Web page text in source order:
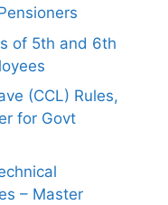
of 5th and 6th
(CCL) Rules,
for Govt
– Master